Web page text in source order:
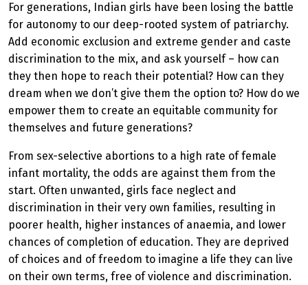
For generations, Indian girls have been losing the battle
for autonomy to our deep-rooted system of patriarchy.
Add economic exclusion and extreme gender and caste
discrimination to the mix, and ask yourself – how can
they then hope to reach their potential? How can they
dream when we don’t give them the option to? How do we
empower them to create an equitable community for
themselves and future generations?
From sex-selective abortions to a high rate of female
infant mortality, the odds are against them from the
start. Often unwanted, girls face neglect and
discrimination in their very own families, resulting in
poorer health, higher instances of anaemia, and lower
chances of completion of education. They are deprived
of choices and of freedom to imagine a life they can live
on their own terms, free of violence and discrimination.